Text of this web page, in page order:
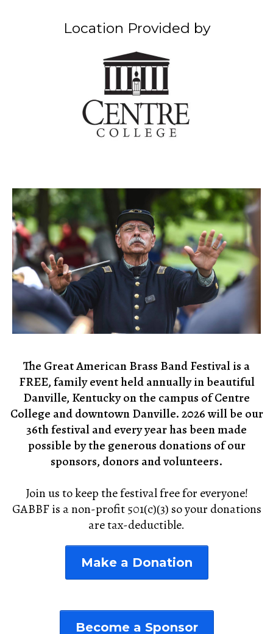
Location Provided by
The Great American Brass Band Festival is a
FREE, family event held annually in beautiful
Danville, Kentucky on the campus of Centre
College and downtown Danville. 2026 will be our
36th festival and every year has been made
possible by the generous donations of our
sponsors, donors and volunteers.
Join us to keep the festival free for everyone!
GABBF is a non-profit 501(c)(3) so your donations
are tax-deductible.
Make a Donation
Become a Sponsor